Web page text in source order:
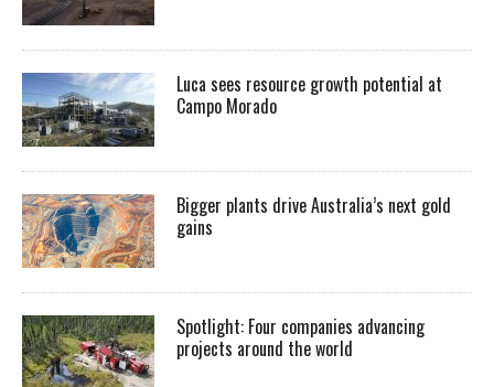
Luca sees resource growth potential at
Campo Morado
Bigger plants drive Australia’s next gold
gains
Spotlight: Four companies advancing
projects around the world